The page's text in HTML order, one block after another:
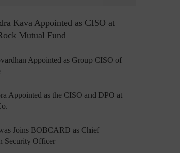
Kava Appointed as CISO at
Mutual Fund
Appointed as Group CISO of
Appointed as the CISO and DPO at
Joins BOBCARD as Chief
Security Officer